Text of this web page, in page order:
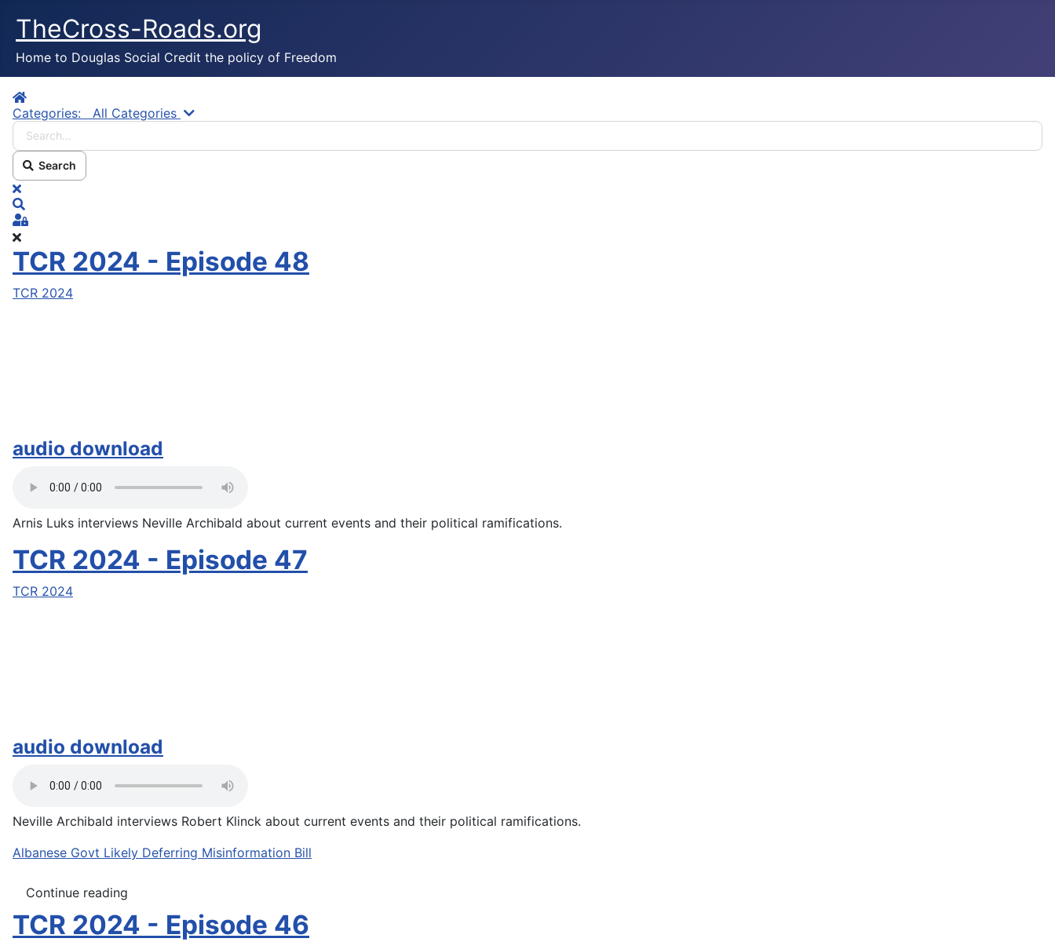
TheCross-Roads.org
Home to Douglas Social Credit the policy of Freedom
Home
Categories:
All Categories Search...
Search
x
Sign In
TCR 2024 - Episode 48
TCR 2024
audio download
Arnis Luks interviews Neville Archibald about current events and their political ramifications.
TCR 2024 - Episode 47
TCR 2024
audio download
Neville Archibald interviews Robert Klinck about current events and their political ramifications.
Albanese Govt Likely Deferring Misinformation Bill
Continue reading
TCR 2024 - Episode 46